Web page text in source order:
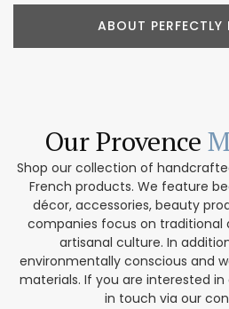
ABOUT PERFECTLY
Our Provence
Shop our collection of
French products. We feature
décor, accessories, beauty
companies focus on traditional
artisanal culture. In
environmentally conscious and
materials. If you are interested
in touch via our